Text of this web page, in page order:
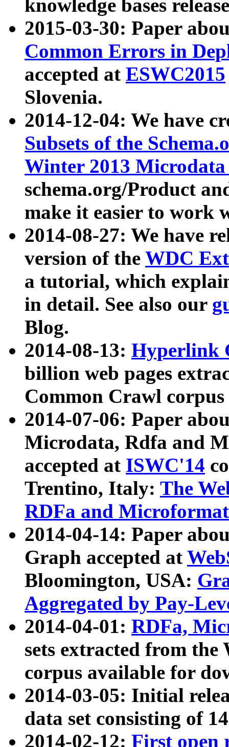
knowledge bases
2015-03-30: Paper
Common Errors in
accepted at ESWC2015
Slovenia.
2014-12-04: We have
Subsets of the
Winter 2013
schema.org/Product
make it easier to work
2014-08-27: We have
version of the WDC
a tutorial, which
in detail. See also our
Blog.
2014-08-13: Hyperlink
billion web pages
Common Crawl
2014-07-06: Paper
Microdata, Rdfa and
accepted at ISWC'14
Trentino, Italy: The
RDFa and Microformat
2014-04-14: Paper
Graph accepted at
Bloomington, USA:
Aggregated by Pay-
2014-04-01: RDFa,
sets extracted from
corpus available for
2014-03-05: Initial
data set consisting of
2014-02-12: First open